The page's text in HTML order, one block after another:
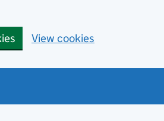
View cookies